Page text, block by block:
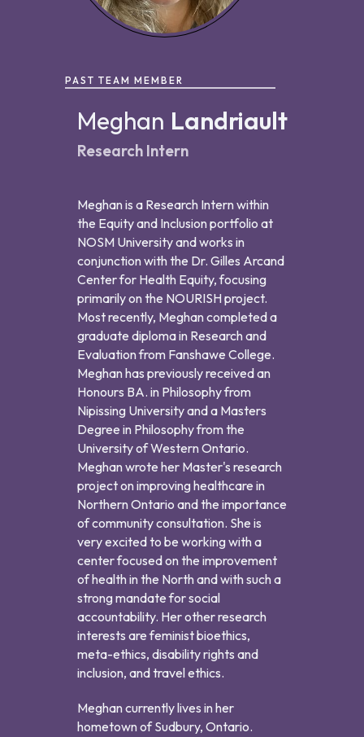
PAST TEAM MEMBER
Meghan Landriault
Research Intern
Meghan is a Research Intern within
the Equity and Inclusion portfolio at
NOSM University and works in
conjunction with the Dr. Gilles Arcand
Center for Health Equity, focusing
primarily on the NOURISH project.
Most recently, Meghan completed a
graduate diploma in Research and
Evaluation from Fanshawe College.
Meghan has previously received an
Honours BA. in Philosophy from
Nipissing University and a Masters
Degree in Philosophy from the
University of Western Ontario.
Meghan wrote her Master's research
project on improving healthcare in
Northern Ontario and the importance
of community consultation. She is
very excited to be working with a
center focused on the improvement
of health in the North and with such a
strong mandate for social
accountability. Her other research
interests are feminist bioethics,
meta-ethics, disability rights and
inclusion, and travel ethics.
Meghan currently lives in her
hometown of Sudbury, Ontario.